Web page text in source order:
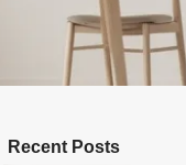
Recent Posts